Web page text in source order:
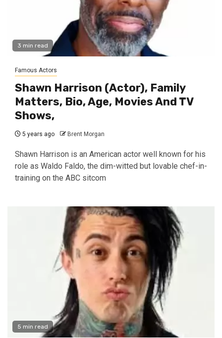
3 min read
Famous Actors
Shawn Harrison (Actor), Family
Matters, Bio, Age, Movies And TV
Shows,
5 years ago Brent Morgan
Shawn Harrison is an American actor well known for his
role as Waldo Faldo, the dim-witted but lovable chef-in-
training on the ABC sitcom
5 min read